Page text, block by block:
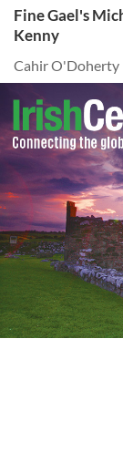
Fine Gael's
Kenny
Cahir O'Doherty